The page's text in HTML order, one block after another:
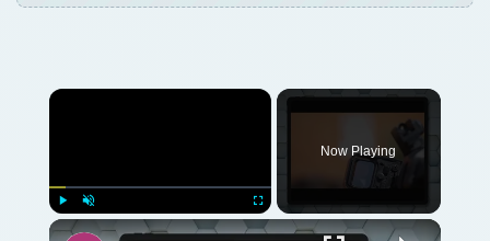
Play Fullscreen
Now Playing